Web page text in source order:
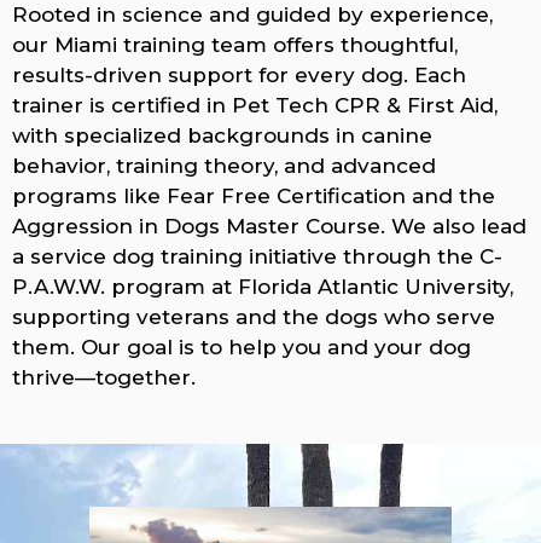
Rooted in science and guided by experience,
our Miami training team offers thoughtful,
results-driven support for every dog. Each
trainer is certified in Pet Tech CPR & First Aid,
with specialized backgrounds in canine
behavior, training theory, and advanced
programs like Fear Free Certification and the
Aggression in Dogs Master Course. We also lead
a service dog training initiative through the C-
P.A.W.W. program at Florida Atlantic University,
supporting veterans and the dogs who serve
them. Our goal is to help you and your dog
thrive—together.